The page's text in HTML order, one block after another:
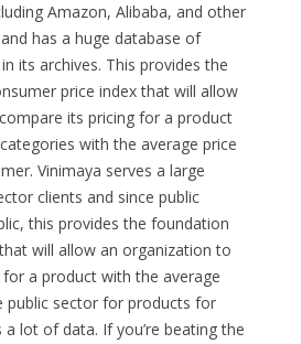
Amazon, Alibaba, and other
has a huge database of
its archives. This provides the
price index that will allow
its pricing for a product
with the average price
Vinimaya serves a large
clients and since public
this provides the foundation
will allow an organization to
a product with the average
public sector for products for
a lot of data. If you’re beating the